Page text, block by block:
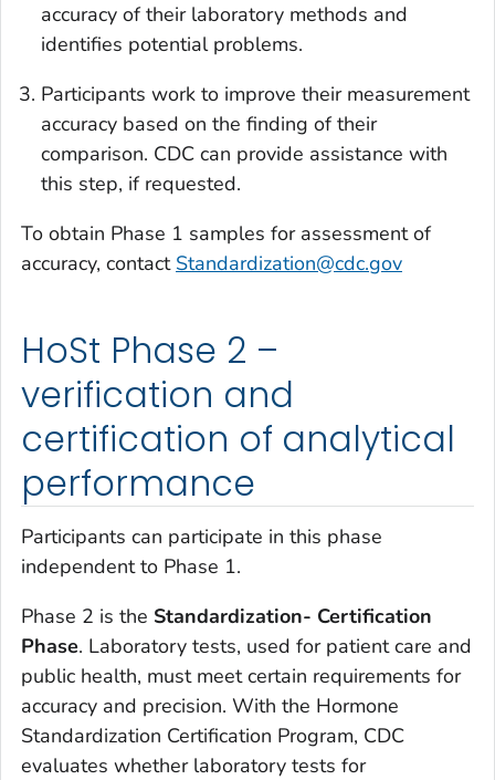
accuracy of their laboratory methods and
identifies potential problems.
Participants work to improve their measurement
accuracy based on the finding of their
comparison. CDC can provide assistance with
this step, if requested.
To obtain Phase 1 samples for assessment of
accuracy, contact Standardization@cdc.gov
HoSt Phase 2 –
verification and
certification of analytical
performance
Participants can participate in this phase
independent to Phase 1.
Phase 2 is the Standardization- Certification
Phase. Laboratory tests, used for patient care and
public health, must meet certain requirements for
accuracy and precision. With the Hormone
Standardization Certification Program, CDC
evaluates whether laboratory tests for